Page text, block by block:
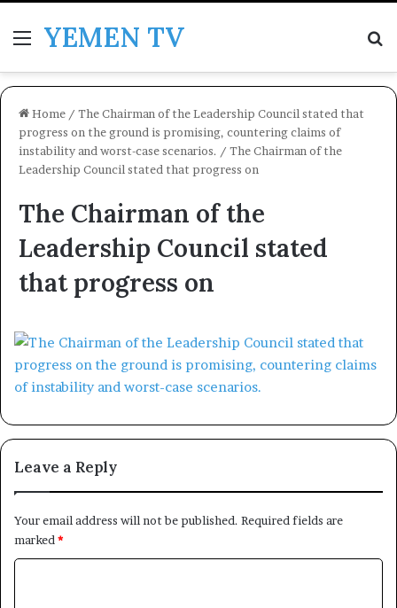
MenuYEMEN TV
Home / The Chairman of the Leadership Council stated that
progress on the ground is promising, countering claims of
instability and worst-case scenarios. / The Chairman of the
Leadership Council stated that progress on
The Chairman of the
Leadership Council stated
that progress on
Leave a Reply
Your email address will not be published. Required fields are
marked *